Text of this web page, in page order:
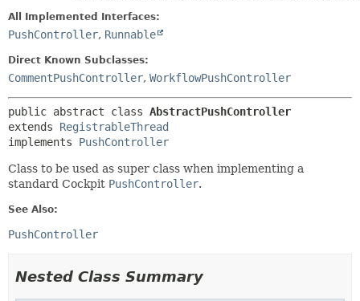
All Implemented Interfaces:
PushController, Runnable
Direct Known Subclasses:
CommentPushController, WorkflowPushController
public abstract class AbstractPushController
extends RegistrableThread
implements PushController
Class to be used as super class when implementing a
standard Cockpit PushController.
See Also:
PushController
Nested Class Summary